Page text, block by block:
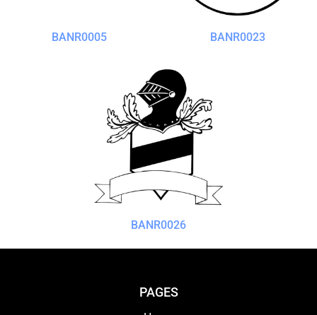
BANR0005 BANR0023
BANR0026
PAGES